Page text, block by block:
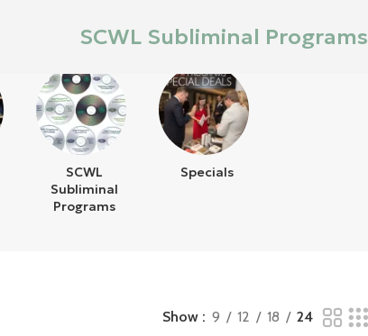
SCWL Subliminal Programs
SCWL
Subliminal
Programs
Specials
Show 9 12 18 24